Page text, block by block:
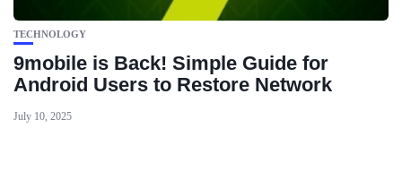
TECHNOLOGY
9mobile is Back! Simple Guide for
Android Users to Restore Network
July 10, 2025